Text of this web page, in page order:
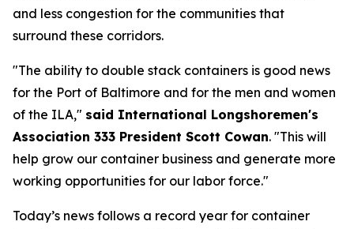
and less congestion for the communities that
surround these corridors.
"The ability to double stack containers is good news
for the Port of Baltimore and for the men and women
of the ILA," said International Longshoremen's
Association 333 President Scott Cowan. "This will
help grow our container business and generate more
working opportunities for our labor force."
Today’s news follows a record year for container